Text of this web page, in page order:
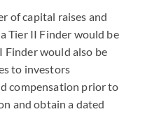
of capital raises and
Tier II Finder would be
Finder would also be
to investors
compensation prior to
and obtain a dated